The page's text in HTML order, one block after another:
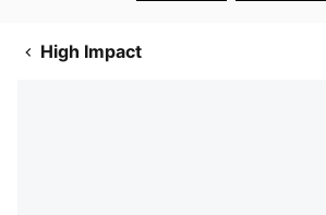
High Impact